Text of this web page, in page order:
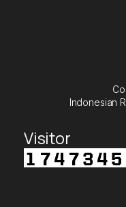
Indonesian
Visitor